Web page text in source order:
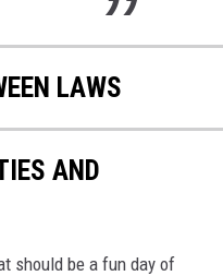
LAWS
AND
should be a fun day of